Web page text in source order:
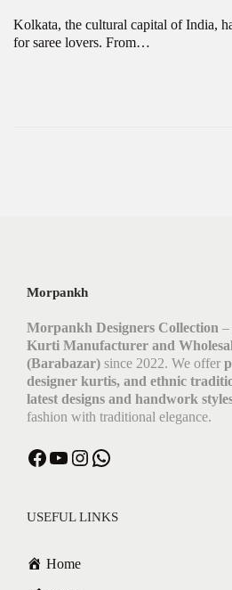
Kolkata, the cultural capital of India,
for saree lovers. From…
Morpankh
Morpankh Designers Collection –
Kurti Manufacturer and
(Barabazar) since 2022. We offer
designer kurtis, and ethnic
latest designs and handwork
fashion with traditional elegance.
USEFUL LINKS
Home